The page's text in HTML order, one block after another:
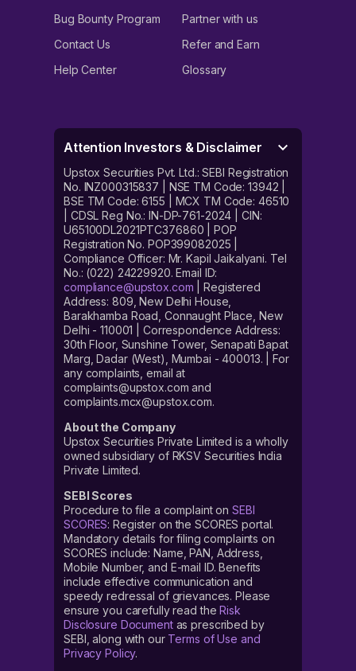
Bug Bounty Program
Partner with us
Contact Us
Refer and Earn
Help Center
Glossary
Attention Investors & Disclaimer
Upstox Securities Pvt. Ltd.: SEBI Registration
No. INZ000315837 | NSE TM Code: 13942 |
BSE TM Code: 6155 | MCX TM Code: 46510
| CDSL Reg No.: IN-DP-761-2024 | CIN:
U65100DL2021PTC376860 | POP
Registration No. POP399082025 |
Compliance Officer: Mr. Kapil Jaikalyani. Tel
No.: (022) 24229920. Email ID:
compliance@upstox.com | Registered
Address: 809, New Delhi House,
Barakhamba Road, Connaught Place, New
Delhi - 110001 | Correspondence Address:
30th Floor, Sunshine Tower, Senapati Bapat
Marg, Dadar (West), Mumbai - 400013. | For
any complaints, email at
complaints@upstox.com and
complaints.mcx@upstox.com.
About the Company
Upstox Securities Private Limited is a wholly
owned subsidiary of RKSV Securities India
Private Limited.
SEBI Scores
Procedure to file a complaint on SEBI
SCORES: Register on the SCORES portal.
Mandatory details for filing complaints on
SCORES include: Name, PAN, Address,
Mobile Number, and E-mail ID. Benefits
include effective communication and
speedy redressal of grievances. Please
ensure you carefully read theRisk
Disclosure Documentas prescribed by
SEBI, along with our Terms of Use and
Privacy Policy.